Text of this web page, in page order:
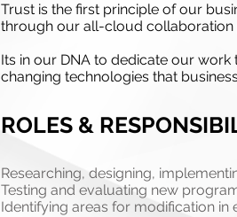
Trust is the first principle of our
through our all-cloud collaboration
Its in our DNA to dedicate our
changing technologies that
ROLES &
Researching, designing,
Testing and evaluating new
Identifying areas for modification